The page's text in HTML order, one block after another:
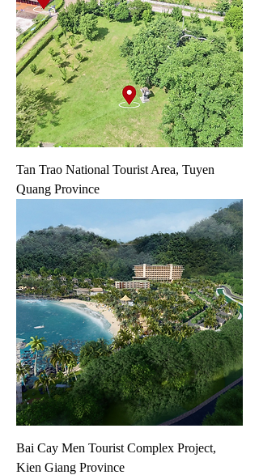
Tan Trao National Tourist Area, Tuyen
Quang Province
Bai Cay Men Tourist Complex Project,
Kien Giang Province